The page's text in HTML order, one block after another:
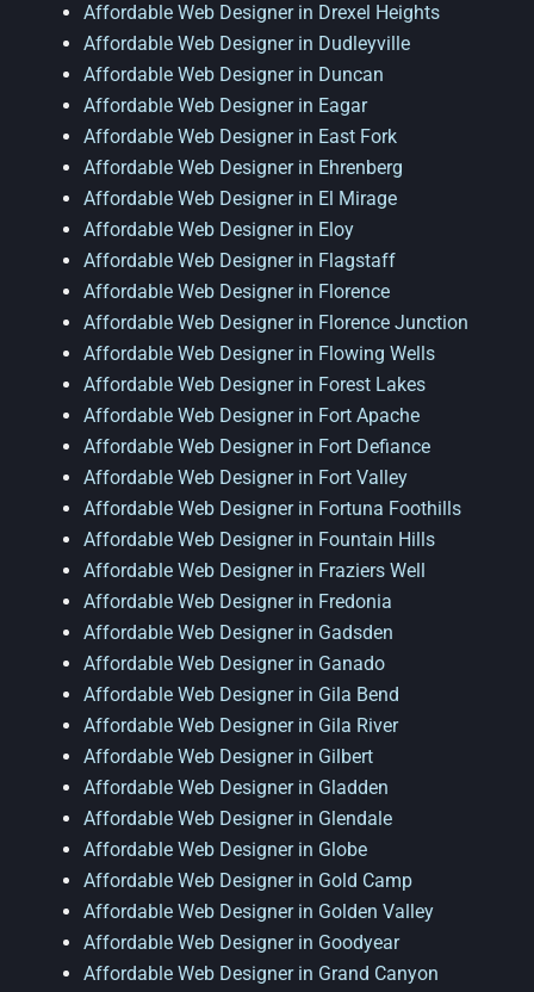
Affordable Web Designer in Drexel Heights
Affordable Web Designer in Dudleyville
Affordable Web Designer in Duncan
Affordable Web Designer in Eagar
Affordable Web Designer in East Fork
Affordable Web Designer in Ehrenberg
Affordable Web Designer in El Mirage
Affordable Web Designer in Eloy
Affordable Web Designer in Flagstaff
Affordable Web Designer in Florence
Affordable Web Designer in Florence Junction
Affordable Web Designer in Flowing Wells
Affordable Web Designer in Forest Lakes
Affordable Web Designer in Fort Apache
Affordable Web Designer in Fort Defiance
Affordable Web Designer in Fort Valley
Affordable Web Designer in Fortuna Foothills
Affordable Web Designer in Fountain Hills
Affordable Web Designer in Fraziers Well
Affordable Web Designer in Fredonia
Affordable Web Designer in Gadsden
Affordable Web Designer in Ganado
Affordable Web Designer in Gila Bend
Affordable Web Designer in Gila River
Affordable Web Designer in Gilbert
Affordable Web Designer in Gladden
Affordable Web Designer in Glendale
Affordable Web Designer in Globe
Affordable Web Designer in Gold Camp
Affordable Web Designer in Golden Valley
Affordable Web Designer in Goodyear
Affordable Web Designer in Grand Canyon